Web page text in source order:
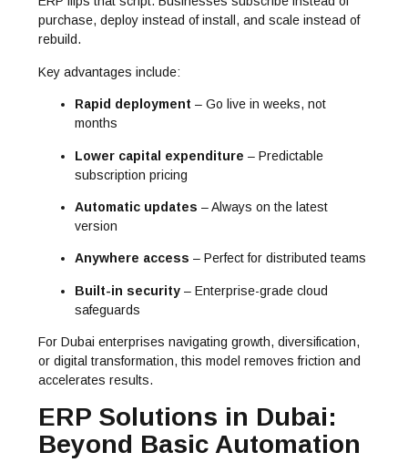
purchase, deploy instead of install, and scale instead of
rebuild.
Key advantages include:
Rapid deployment – Go live in weeks, not
months
Lower capital expenditure – Predictable
subscription pricing
Automatic updates – Always on the latest
version
Anywhere access – Perfect for distributed teams
Built-in security – Enterprise-grade cloud
safeguards
For Dubai enterprises navigating growth, diversification,
or digital transformation, this model removes friction and
accelerates results.
ERP Solutions in Dubai:
Beyond Basic Automation